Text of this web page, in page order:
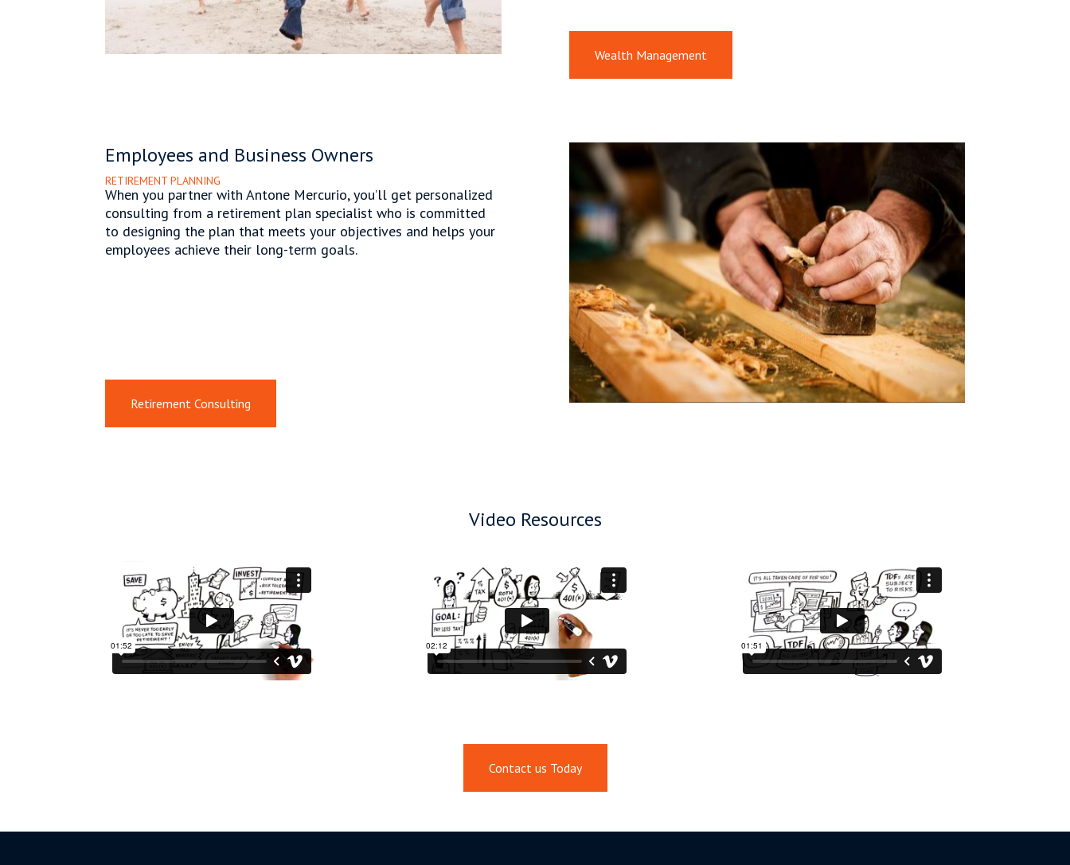
Wealth Management
Employees and Business Owners
RETIREMENT PLANNING
When you partner with Antone Mercurio, you’ll get personalized
consulting from a retirement plan specialist who is committed
to designing the plan that meets your objectives and helps your
employees achieve their long-term goals.
Retirement Consulting
Video Resources
Contact us Today